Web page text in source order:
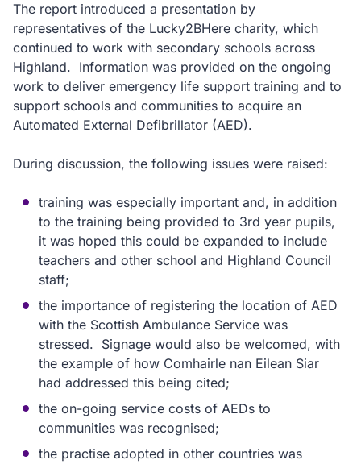
The report introduced a presentation by
representatives of the Lucky2BHere charity, which
continued to work with secondary schools across
Highland. Information was provided on the ongoing
work to deliver emergency life support training and to
support schools and communities to acquire an
Automated External Defibrillator (AED).
During discussion, the following issues were raised:
training was especially important and, in addition
to the training being provided to 3rd year pupils,
it was hoped this could be expanded to include
teachers and other school and Highland Council
staff;
the importance of registering the location of AED
with the Scottish Ambulance Service was
stressed. Signage would also be welcomed, with
the example of how Comhairle nan Eilean Siar
had addressed this being cited;
the on-going service costs of AEDs to
communities was recognised;
the practise adopted in other countries was